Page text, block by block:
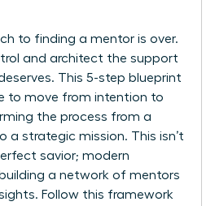
to finding a mentor is over.
and architect the support
This 5-step blueprint
to move from intention to
the process from a
a strategic mission. This isn’t
savior; modern
building a network of mentors
Follow this framework